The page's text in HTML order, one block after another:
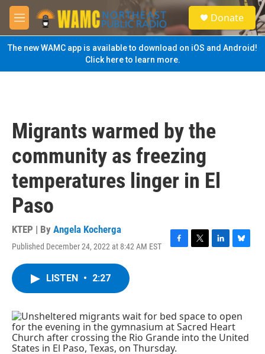
Skip to main content
M
e
n
u
S
e
a
Donate
The new WAMC app is available to download on iOS and Android!
Click here to learn more.
Migrants warmed by the
community as freezing
temperatures linger in El
Paso
KTEP | By Angela Kocherga
Published December 24, 2022 at 8:42 AM EST
F
o
k
T
r
L
I
n
B
y
LISTEN • 2:27